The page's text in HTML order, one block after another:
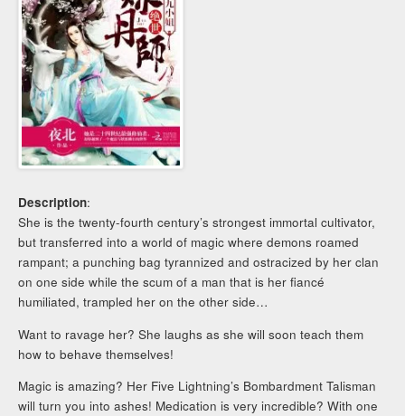
Description:
She is the twenty-fourth century’s strongest immortal cultivator,
but transferred into a world of magic where demons roamed
rampant; a punching bag tyrannized and ostracized by her clan
on one side while the scum of a man that is her fiancé
humiliated, trampled her on the other side…
Want to ravage her? She laughs as she will soon teach them
how to behave themselves!
Magic is amazing? Her Five Lightning’s Bombardment Talisman
will turn you into ashes! Medication is very incredible? With one